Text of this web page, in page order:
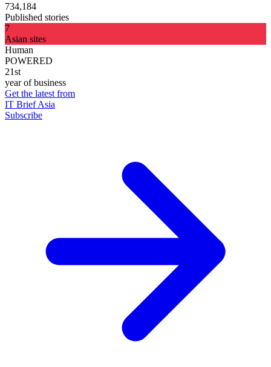
734,184
Published stories
7
Asian sites
Human
POWERED
21st
year of business
Get the latest from
IT Brief Asia
Subscribe